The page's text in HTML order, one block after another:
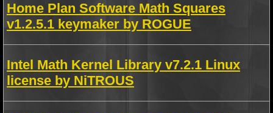
Home Plan Software Math Squares
v1.2.5.1 keymaker by ROGUE
Intel Math Kernel Library v7.2.1 Linux
license by NiTROUS